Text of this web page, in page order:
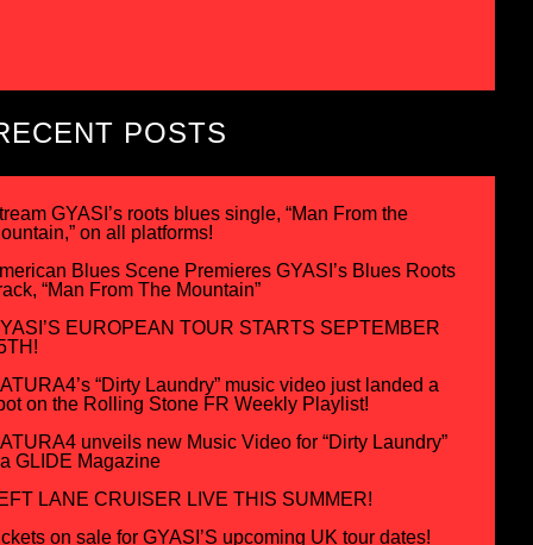
POSTS
GYASI’s roots blues single, “Man From the
on all platforms!
Blues Scene Premieres GYASI’s Blues Roots
“Man From The Mountain”
EUROPEAN TOUR STARTS SEPTEMBER
“Dirty Laundry” music video just landed a
on the Rolling Stone FR Weekly Playlist!
unveils new Music Video for “Dirty Laundry”
GLIDE Magazine
LANE CRUISER LIVE THIS SUMMER!
on sale for GYASI’S upcoming UK tour dates!